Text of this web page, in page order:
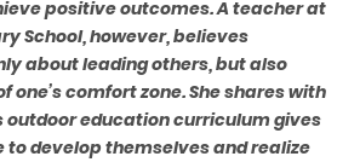
positive outcomes. A teacher at
School, however, believes
about leading others, but also
one’s comfort zone. She shares with
outdoor education curriculum gives
to develop themselves and realize